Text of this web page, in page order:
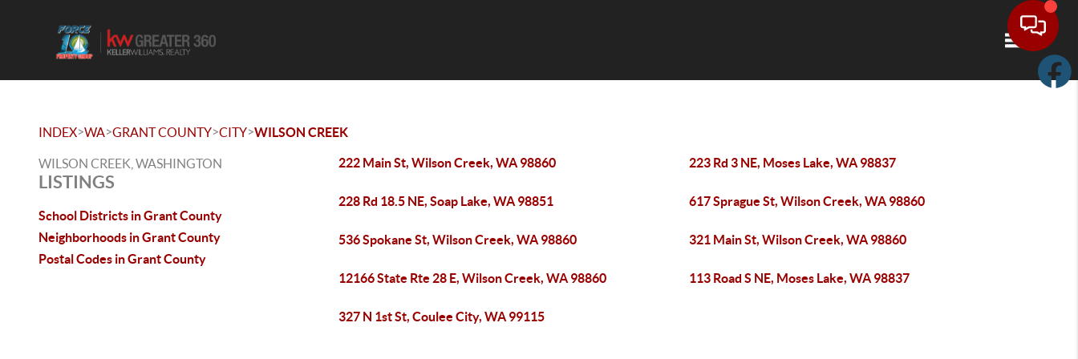
Toggle
INDEX>WA>GRANT COUNTY>CITY>WILSON CREEK
WILSON CREEK, WASHINGTON
LISTINGS
School Districts in Grant County
Neighborhoods in Grant County
Postal Codes in Grant County
222 Main St, Wilson Creek, WA 98860 223 Rd 3 NE, Moses Lake, WA 98837
228 Rd 18.5 NE, Soap Lake, WA 98851 617 Sprague St, Wilson Creek, WA 98860
536 Spokane St, Wilson Creek, WA 98860 321 Main St, Wilson Creek, WA 98860
12166 State Rte 28 E, Wilson Creek, WA 98860 113 Road S NE, Moses Lake, WA 98837
327 N 1st St, Coulee City, WA 99115